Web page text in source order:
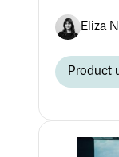
Eliza
Product